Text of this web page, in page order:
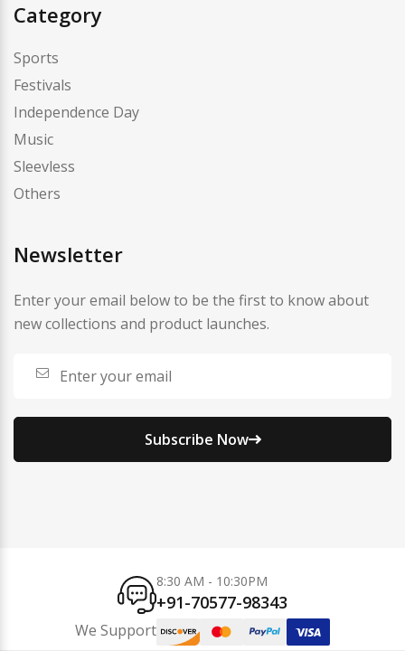
Category
Sports
Festivals
Independence Day
Music
Sleevless
Others
Newsletter
Enter your email below to be the first to know about
new collections and product launches.
Subscribe Now
8:30 AM - 10:30PM
+91-70577-98343
We Support